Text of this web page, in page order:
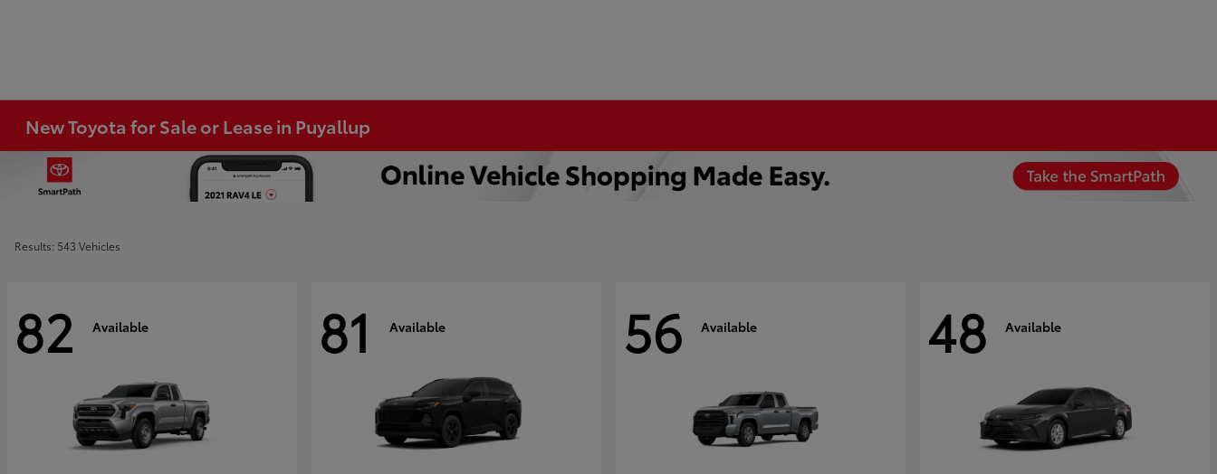
New Toyota for Sale or Lease in Puyallup
Results: 543 Vehicles
82 Available 81 Available 56 Available 48 Available